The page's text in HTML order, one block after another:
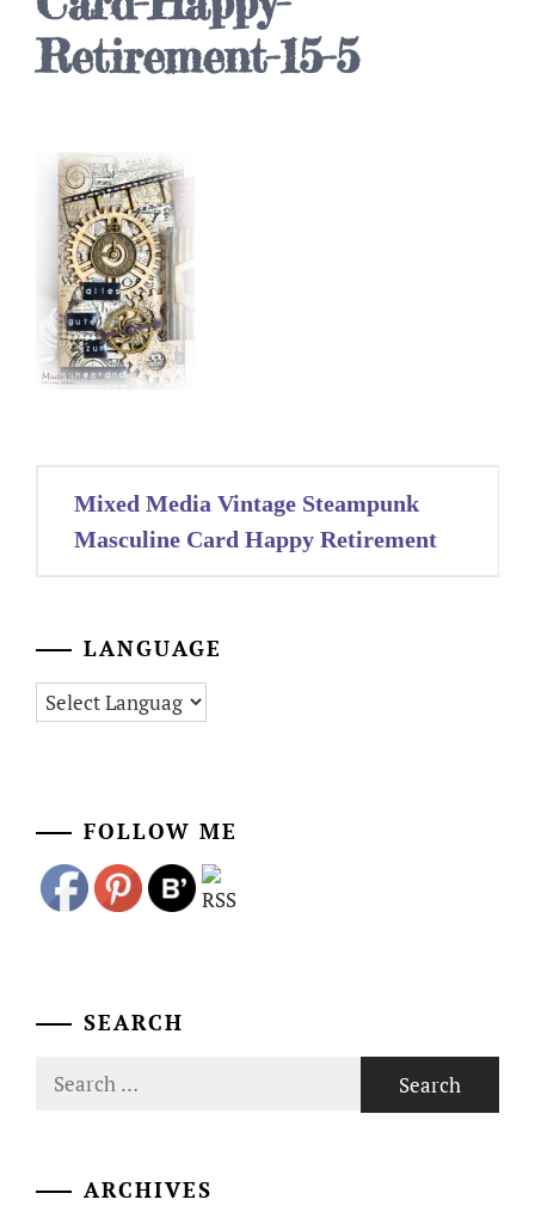
Retirement-15-5
Post
navigation
Mixed Media Vintage Steampunk
Masculine Card Happy Retirement
LANGUAGE
FOLLOW ME
SEARCH
Search
ARCHIVES